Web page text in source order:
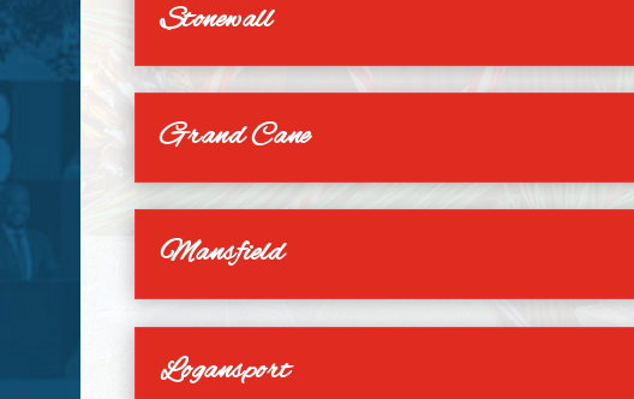
Stonewall
Grand Cane
Mansfield
Logansport